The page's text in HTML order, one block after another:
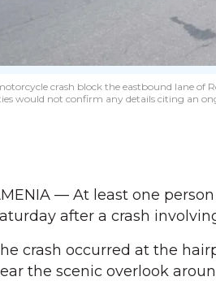
crash block the eastbound lane
would not confirm any details citing an
— At least one
after a crash
crash occurred at the
the scenic overlook